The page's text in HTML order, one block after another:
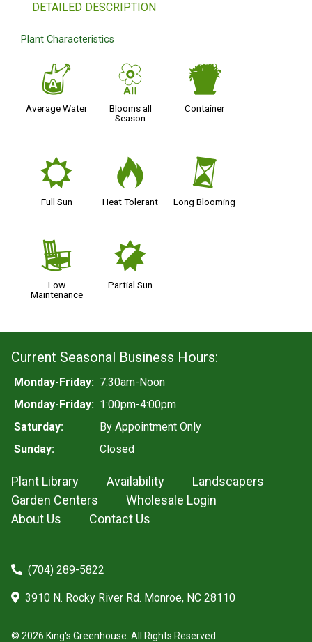
DETAILED DESCRIPTION
Plant Characteristics
x
Average Water
9
Blooms all
Season
t
Container
j
Full Sun
3
Heat Tolerant
u
Long Blooming
8
Low
Maintenance
p
Partial Sun
Current Seasonal Business Hours:
Monday-Friday: 7:30am-Noon
Monday-Friday: 1:00pm-4:00pm
Saturday:
By Appointment Only
Sunday:
Closed
Plant Library Availability
Landscapers
Garden Centers
Wholesale Login
About Us
Contact Us
(704) 289-5822
3910 N. Rocky River Rd. Monroe, NC 28110
© 2026 King's Greenhouse. All Rights Reserved.